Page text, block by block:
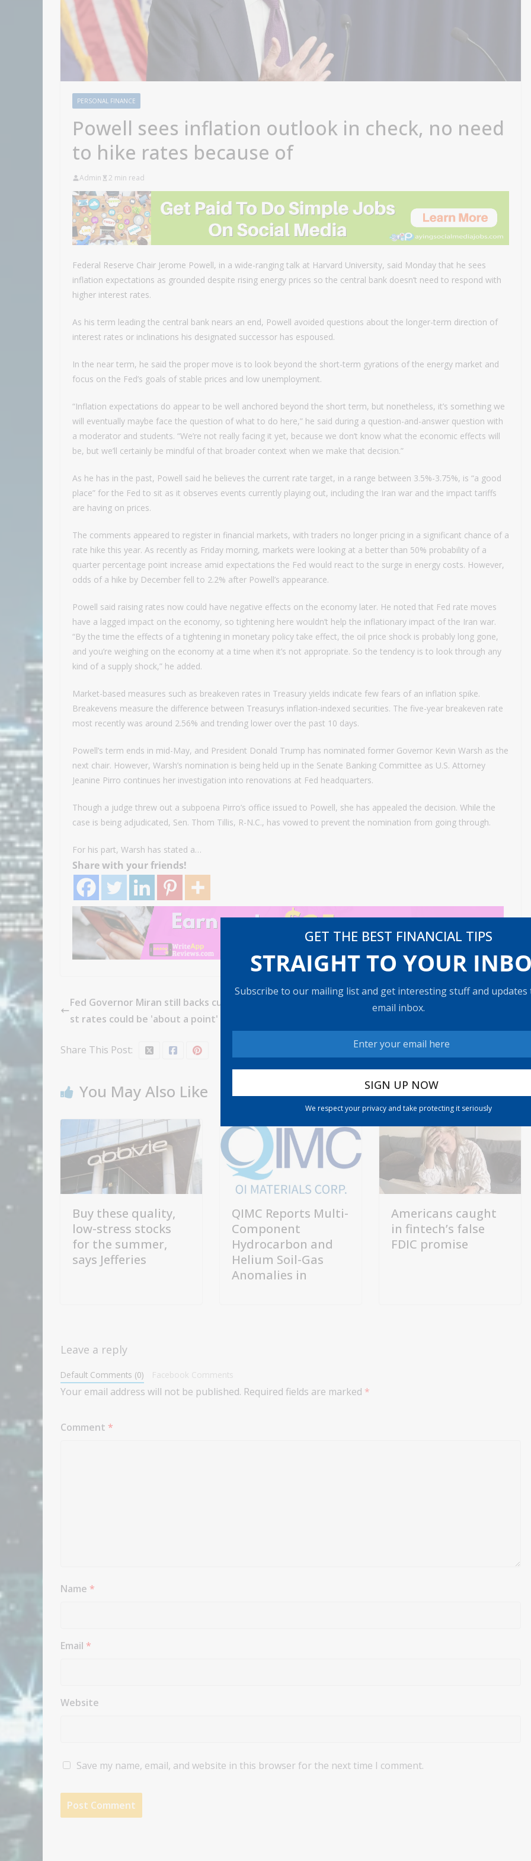
GET THE BEST FINANCIAL TIPS
STRAIGHT TO YOUR
Subscribe to our mailing list and get interesting stuff and updates
email inbox.
We respect your privacy and take protecting it seriously
PERSONAL FINANCE
Powell sees inflation outlook in check, no need
to hike rates because of
Admin 2 min read
Federal Reserve Chair Jerome Powell, in a wide-ranging talk at Harvard University, said Monday that he sees
inflation expectations as grounded despite rising energy prices so the central bank doesn’t need to respond with
higher interest rates.
As his term leading the central bank nears an end, Powell avoided questions about the longer-term direction of
interest rates or inclinations his designated successor has espoused.
In the near term, he said the proper move is to look beyond the short-term gyrations of the energy market and
focus on the Fed’s goals of stable prices and low unemployment.
“Inflation expectations do appear to be well anchored beyond the short term, but nonetheless, it’s something we
will eventually maybe face the question of what to do here,” he said during a question-and-answer question with
a moderator and students. “We’re not really facing it yet, because we don’t know what the economic effects will
be, but we’ll certainly be mindful of that broader context when we make that decision.”
As he has in the past, Powell said he believes the current rate target, in a range between 3.5%-3.75%, is “a good
place” for the Fed to sit as it observes events currently playing out, including the Iran war and the impact tariffs
are having on prices.
The comments appeared to register in financial markets, with traders no longer pricing in a significant chance of a
rate hike this year. As recently as Friday morning, markets were looking at a better than 50% probability of a
quarter percentage point increase amid expectations the Fed would react to the surge in energy costs. However,
odds of a hike by December fell to 2.2% after Powell’s appearance.
Powell said raising rates now could have negative effects on the economy later. He noted that Fed rate moves
have a lagged impact on the economy, so tightening here wouldn’t help the inflationary impact of the Iran war.
“By the time the effects of a tightening in monetary policy take effect, the oil price shock is probably long gone,
and you’re weighing on the economy at a time when it’s not appropriate. So the tendency is to look through any
kind of a supply shock,” he added.
Market-based measures such as breakeven rates in Treasury yields indicate few fears of an inflation spike.
Breakevens measure the difference between Treasurys inflation-indexed securities. The five-year breakeven rate
most recently was around 2.56% and trending lower over the past 10 days.
Powell’s term ends in mid-May, and President Donald Trump has nominated former Governor Kevin Warsh as the
next chair. However, Warsh’s nomination is being held up in the Senate Banking Committee as U.S. Attorney
Jeanine Pirro continues her investigation into renovations at Fed headquarters.
Though a judge threw out a subpoena Pirro’s office issued to Powell, she has appealed the decision. While the
case is being adjudicated, Sen. Thom Tillis, R-N.C., has vowed to prevent the nomination from going through.
For his part, Warsh has stated a…
Share with your friends!
Fed Governor Miran still backs cuts, says intere
st rates could be 'about a point' lower this year
Powell sees inflation outlook in check, no need
Share This Post:
You May Also Like
Buy these quality,
low-stress stocks
for the summer,
says Jefferies
QIMC Reports Multi-
Component
Hydrocarbon and
Helium Soil-Gas
Anomalies in
Americans caught
in fintech’s false
FDIC promise
Leave a reply
Default Comments (0) Facebook Comments
Your email address will not be published. Required fields are marked *
Comment *
Name *
Email *
Website
Save my name, email, and website in this browser for the next time I comment.